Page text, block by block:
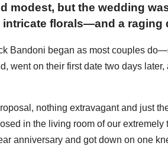
modest, but the wedding
florals—and a raging
Bandoni began as most couples
went on their first date two days later,
nothing extravagant and just
in the living room of our extremely
anniversary and got down on one